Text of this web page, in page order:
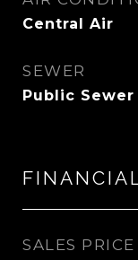
Central Air
SEWER
Public Sewer
SALES PRICE